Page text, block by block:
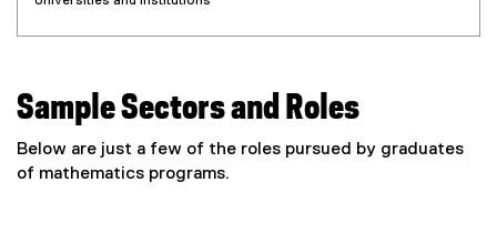
Sample Sectors and Roles
Below are just a few of the roles pursued by graduates
of mathematics programs.